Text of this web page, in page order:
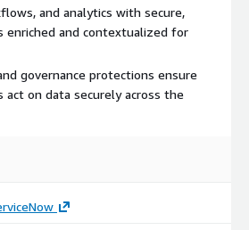
and analytics with secure,
enriched and contextualized for
governance protections ensure
act on data securely across the